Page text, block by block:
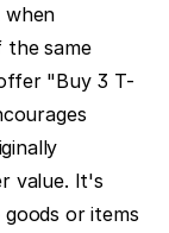
when
the same
"Buy 3 T-
value. It's
or items